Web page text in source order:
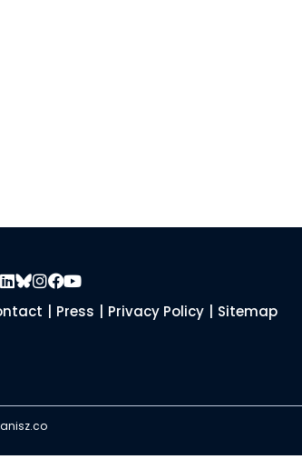
Press Privacy Policy Sitemap